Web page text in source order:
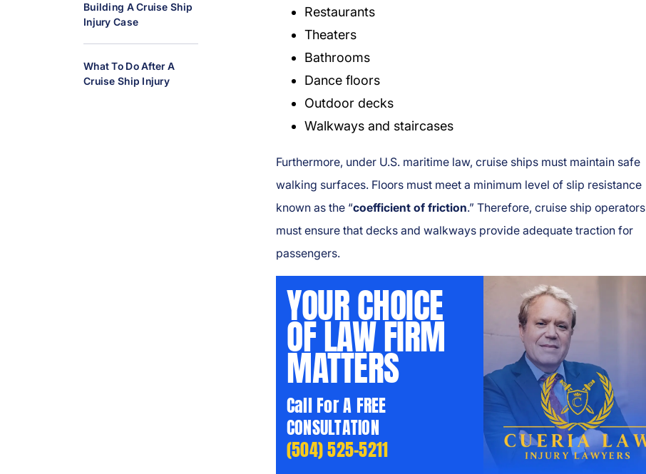
Building A Cruise Ship
Injury Case
What To Do After A
Cruise Ship Injury
Restaurants
Theaters
Bathrooms
Dance floors
Outdoor decks
Walkways and staircases
Furthermore, under U.S. maritime law, cruise ships must maintain safe
walking surfaces. Floors must meet a minimum level of slip resistance
known as the “coefficient of friction.” Therefore, cruise ship operators
must ensure that decks and walkways provide adequate traction for
passengers.
YOUR CHOICE
OF LAW FIRM
MATTERS
Call For A FREE
CONSULTATION
(504) 525-5211